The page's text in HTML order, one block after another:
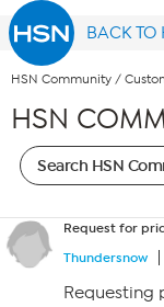
BACK
HSN Community /
HSN
Request for
Thundersnow
Requesting